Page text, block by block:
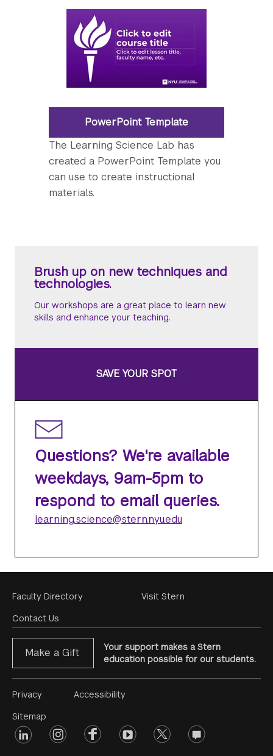
PowerPoint Template
The Learning Science Lab has
created a PowerPoint Template you
can use to create instructional
materials.
Brush up on new techniques and
technologies.
Our workshops are a great place to learn new
skills and enhance your teaching.
SAVE YOUR SPOT
Questions? We're available
weekdays, 9am-5pm to
respond to email queries.
learning.science@stern.nyu.edu
Footer
Menu
Faculty Directory
Contact Us
Visit Stern
Make a Gift
Your support makes a Stern
education possible for our students.
Footer
Menu
#2
Privacy
Sitemap
Accessibility
Footer
linkedin instagramfacebookyoutube twitter opinions